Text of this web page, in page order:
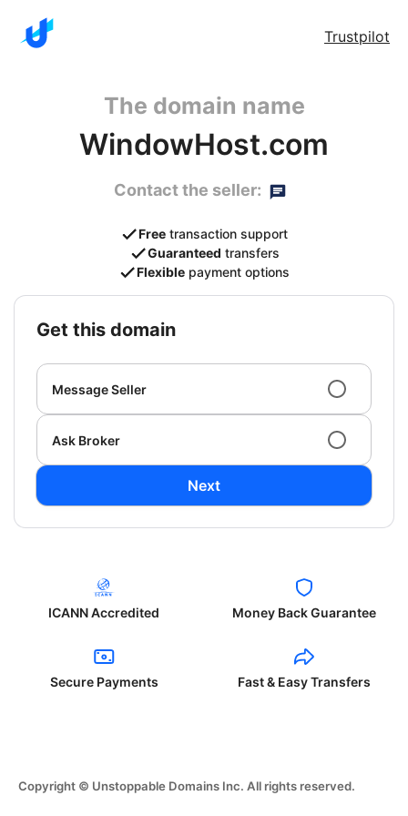
Trustpilot
The domain name
WindowHost.com
Contact the seller:
Free transaction support
Guaranteed transfers
Flexible payment options
get this domain
Message Seller
Ask Broker
Next
ICANN Accredited Money Back Guarantee
Secure Payments Fast & Easy Transfers
Copyright © Unstoppable Domains Inc. All rights reserved.